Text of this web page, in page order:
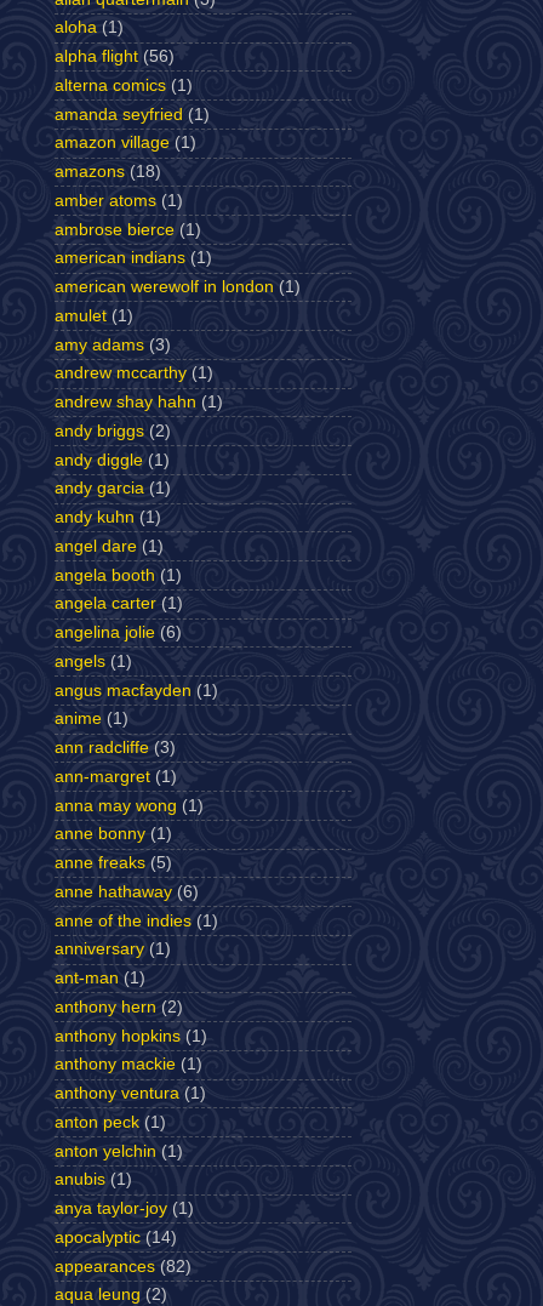
aloha (1)
alpha flight (56)
alterna comics (1)
amanda seyfried (1)
amazon village (1)
amazons (18)
amber atoms (1)
ambrose bierce (1)
american indians (1)
american werewolf in london (1)
amulet (1)
amy adams (3)
andrew mccarthy (1)
andrew shay hahn (1)
andy briggs (2)
andy diggle (1)
andy garcia (1)
andy kuhn (1)
angel dare (1)
angela booth (1)
angela carter (1)
angelina jolie (6)
angels (1)
angus macfayden (1)
anime (1)
ann radcliffe (3)
ann-margret (1)
anna may wong (1)
anne bonny (1)
anne freaks (5)
anne hathaway (6)
anne of the indies (1)
anniversary (1)
ant-man (1)
anthony hern (2)
anthony hopkins (1)
anthony mackie (1)
anthony ventura (1)
anton peck (1)
anton yelchin (1)
anubis (1)
anya taylor-joy (1)
apocalyptic (14)
appearances (82)
aqua leung (2)